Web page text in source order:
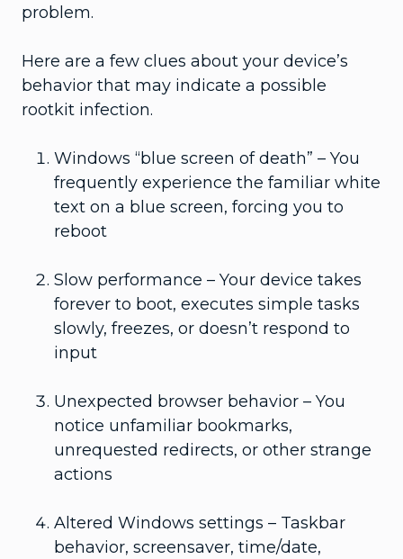
problem.
Here are a few clues about your device’s
behavior that may indicate a possible
rootkit infection.
Windows “blue screen of death” – You
frequently experience the familiar white
text on a blue screen, forcing you to
reboot
Slow performance – Your device takes
forever to boot, executes simple tasks
slowly, freezes, or doesn’t respond to
input
Unexpected browser behavior – You
notice unfamiliar bookmarks,
unrequested redirects, or other strange
actions
Altered Windows settings – Taskbar
behavior, screensaver, time/date,